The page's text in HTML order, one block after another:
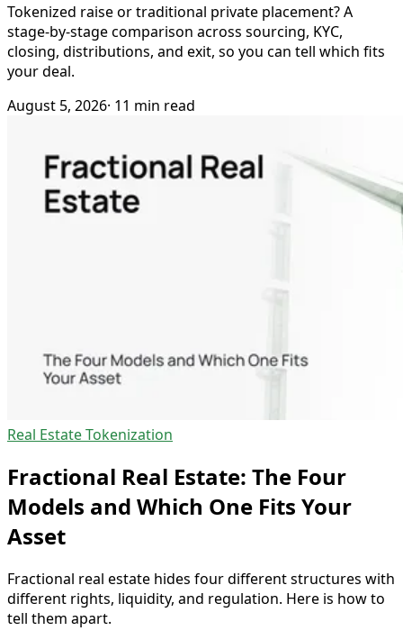
Tokenized raise or traditional private placement? A
stage-by-stage comparison across sourcing, KYC,
closing, distributions, and exit, so you can tell which fits
your deal.
August 5, 2026· 11 min read
Real Estate Tokenization
Fractional Real Estate: The Four
Models and Which One Fits Your
Asset
Fractional real estate hides four different structures with
different rights, liquidity, and regulation. Here is how to
tell them apart.